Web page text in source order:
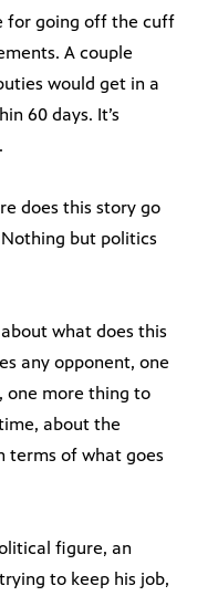
for going off the cuff
A couple
would get in a
60 days. It’s
does this story go
but politics
what does this
any opponent, one
one more thing to
about the
terms of what goes
figure, an
to keep his job,